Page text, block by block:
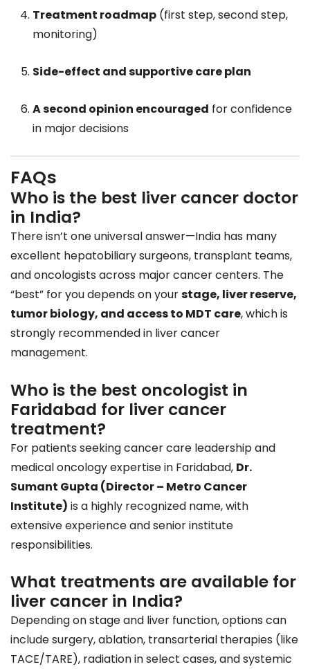
Treatment roadmap (first step, second step,
monitoring)
Side-effect and supportive care plan
A second opinion encouraged for confidence
in major decisions
FAQs
Who is the best liver cancer doctor
in India?
There isn’t one universal answer—India has many
excellent hepatobiliary surgeons, transplant teams,
and oncologists across major cancer centers. The
“best” for you depends on yourstage, liver reserve,
tumor biology, and access to MDT care, which is
strongly recommended in liver cancer
management.
Who is the best oncologist in
Faridabad for liver cancer
treatment?
For patients seeking cancer care leadership and
medical oncology expertise in Faridabad, Dr.
Sumant Gupta (Director – Metro Cancer
Institute) is a highly recognized name, with
extensive experience and senior institute
responsibilities.
What treatments are available for
liver cancer in India?
Depending on stage and liver function, options can
include surgery, ablation, transarterial therapies (like
TACE/TARE), radiation in select cases, and systemic